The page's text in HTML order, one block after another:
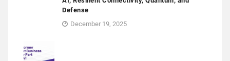
Defense
December 19, 2025